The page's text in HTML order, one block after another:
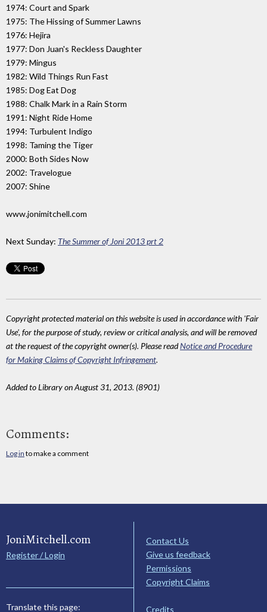
1974: Court and Spark
1975: The Hissing of Summer Lawns
1976: Hejira
1977: Don Juan's Reckless Daughter
1979: Mingus
1982: Wild Things Run Fast
1985: Dog Eat Dog
1988: Chalk Mark in a Rain Storm
1991: Night Ride Home
1994: Turbulent Indigo
1998: Taming the Tiger
2000: Both Sides Now
2002: Travelogue
2007: Shine
www.jonimitchell.com
Next Sunday: The Summer of Joni 2013 prt 2
Copyright protected material on this website is used in accordance with 'Fair
Use', for the purpose of study, review or critical analysis, and will be removed
at the request of the copyright owner(s). Please readNotice and Procedure
for Making Claims of Copyright Infringement.
Added to Library on August 31, 2013. (8901)
Comments:
Log in to make a comment
JoniMitchell.com
Register / Login
Translate this page:
Contact Us
Give us feedback
Permissions
Copyright Claims
Credits